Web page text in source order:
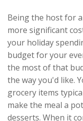
Being the host for
more significant
your holiday
budget for your
the most of that
the way you'd like.
grocery items
make the meal a
desserts. When it